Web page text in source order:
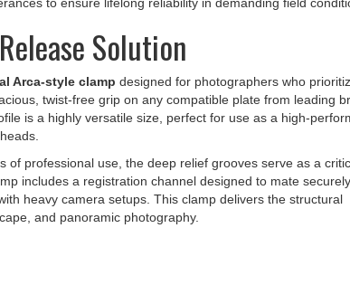
Solution
Arca-style clampdesigned for photographers who prioritize
twist-free grip on any compatible plate from leading
is a highly versatile size, perfect for use as a high-
of professional use, the deep relief grooves serve as a
includes a registration channel designed to mate securely
heavy camera setups. This clamp delivers the structural
and panoramic photography.